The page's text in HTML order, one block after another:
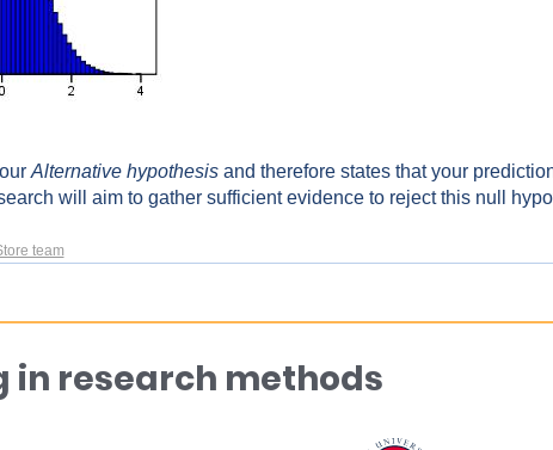
Alternative hypothesis and therefore states that your
will aim to gather sufficient evidence to reject this null
team
research methods